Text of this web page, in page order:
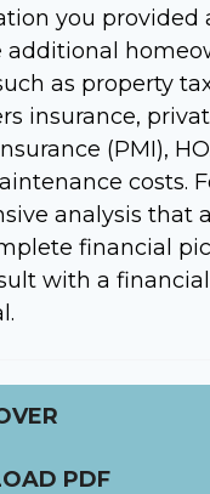
you provided
additional
as property
insurance,
(PMI),
costs.
analysis that
financial
with a financial
PDF